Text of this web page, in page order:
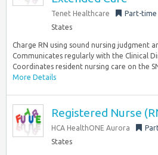
Tenet Healthcare Part-time
States
Charge RN using sound nursing judgment
Communicates regularly with the Clinical
Coordinates resident nursing care on the
More Details
Registered Nurse
HCA HealthONE Aurora
States